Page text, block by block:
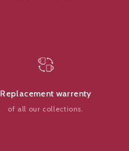
Replacement warrenty
of all our collections.